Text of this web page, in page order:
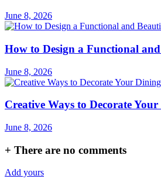
June 8, 2026
How to Design a Functional
June 8, 2026
Creative Ways to Decorate
June 8, 2026
+ There are no comments
Add yours